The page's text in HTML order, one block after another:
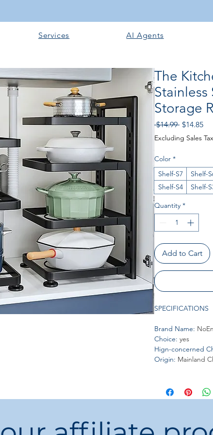
Services AI Agents
The
Stainless
Storage
$14.99 Regular
Price
$14.85Sale
Excluding Sales Tax
Color *
Shelf-S7
Shelf-
Shelf-S4
Shelf-
Quantity *
Add to Cart
SPECIFICATIONS
Brand Name:
Choice: yes
Hign-concerned
Origin: Mainland